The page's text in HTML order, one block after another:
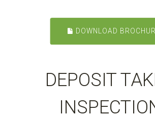
DOWNLOAD
DEPOSIT